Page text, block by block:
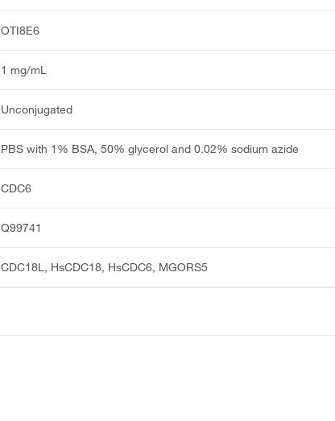
OTI8E6
1 mg/mL
Unconjugated
PBS with 1% BSA, 50% glycerol and 0.02% sodium azide
CDC6
Q99741
CDC18L, HsCDC18, HsCDC6, MGORS5